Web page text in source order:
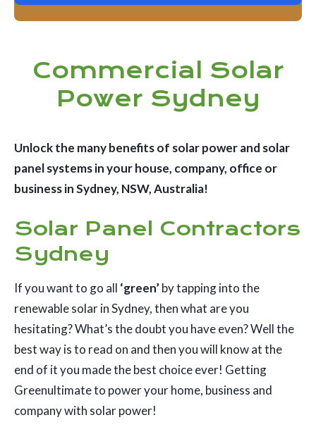
Commercial Solar
Power Sydney
Unlock the many benefits of solar power and solar
panel systems in your house, company, office or
business in Sydney, NSW, Australia!
Solar Panel Contractors
Sydney
If you want to go all ‘green’by tapping into the
renewable solar in Sydney, then what are you
hesitating? What’s the doubt you have even? Well the
best way is to read on and then you will know at the
end of it you made the best choice ever! Getting
Greenultimate to power your home, business and
company with solar power!